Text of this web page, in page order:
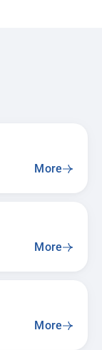
More
More
More